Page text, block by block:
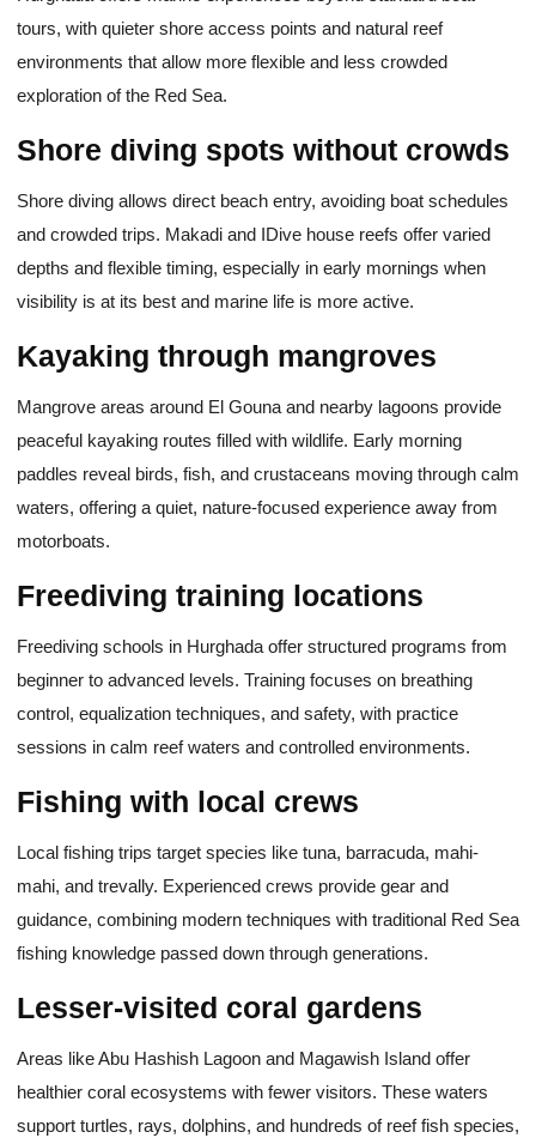
tours, with quieter shore access points and natural reef
environments that allow more flexible and less crowded
exploration of the Red Sea.
Shore diving spots without crowds
Shore diving allows direct beach entry, avoiding boat schedules
and crowded trips. Makadi and IDive house reefs offer varied
depths and flexible timing, especially in early mornings when
visibility is at its best and marine life is more active.
Kayaking through mangroves
Mangrove areas around El Gouna and nearby lagoons provide
peaceful kayaking routes filled with wildlife. Early morning
paddles reveal birds, fish, and crustaceans moving through calm
waters, offering a quiet, nature-focused experience away from
motorboats.
Freediving training locations
Freediving schools in Hurghada offer structured programs from
beginner to advanced levels. Training focuses on breathing
control, equalization techniques, and safety, with practice
sessions in calm reef waters and controlled environments.
Fishing with local crews
Local fishing trips target species like tuna, barracuda, mahi-
mahi, and trevally. Experienced crews provide gear and
guidance, combining modern techniques with traditional Red Sea
fishing knowledge passed down through generations.
Lesser-visited coral gardens
Areas like Abu Hashish Lagoon and Magawish Island offer
healthier coral ecosystems with fewer visitors. These waters
support turtles, rays, dolphins, and hundreds of reef fish species,